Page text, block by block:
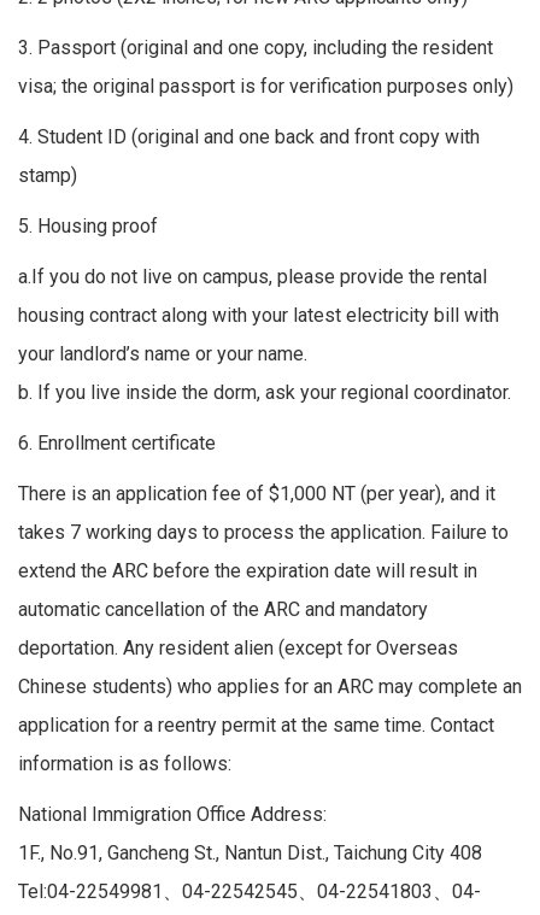
3. Passport (original and one copy, including the resident
visa; the original passport is for verification purposes only)
4. Student ID (original and one back and front copy with
stamp)
5. Housing proof
a.If you do not live on campus, please provide the rental
housing contract along with your latest electricity bill with
your landlord’s name or your name.
b. If you live inside the dorm, ask your regional coordinator.
6. Enrollment certificate
There is an application fee of $1,000 NT (per year), and it
takes 7 working days to process the application. Failure to
extend the ARC before the expiration date will result in
automatic cancellation of the ARC and mandatory
deportation. Any resident alien (except for Overseas
Chinese students) who applies for an ARC may complete an
application for a reentry permit at the same time. Contact
information is as follows:
National Immigration Office Address:
1F., No.91, Gancheng St., Nantun Dist., Taichung City 408
Tel:04-22549981、04-22542545、04-22541803、04-